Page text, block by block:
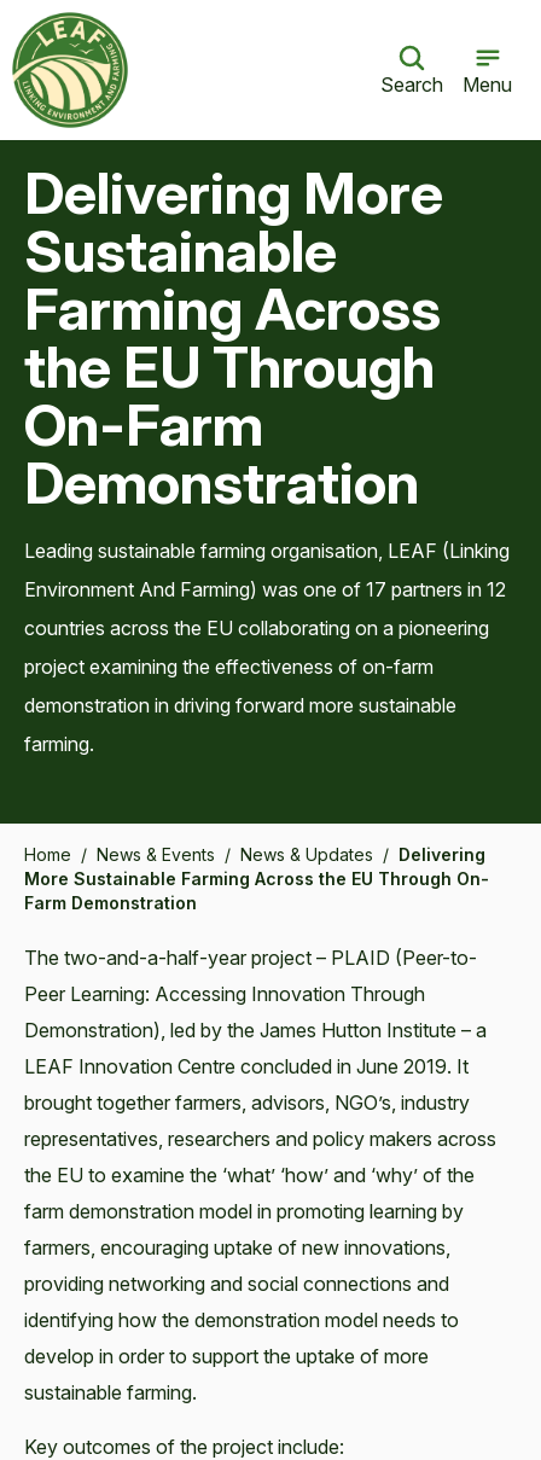
Search Menu
Delivering More
Sustainable
Farming Across
the EU Through
On-Farm
Demonstration
Leading sustainable farming organisation, LEAF (Linking
Environment And Farming) was one of 17 partners in 12
countries across the EU collaborating on a pioneering
project examining the effectiveness of on-farm
demonstration in driving forward more sustainable
farming.
Home / News & Events / News & Updates / Delivering
More Sustainable Farming Across the EU Through On-
Farm Demonstration
The two-and-a-half-year project – PLAID (Peer-to-
Peer Learning: Accessing Innovation Through
Demonstration), led by the James Hutton Institute – a
LEAF Innovation Centre concluded in June 2019. It
brought together farmers, advisors, NGO’s, industry
representatives, researchers and policy makers across
the EU to examine the ‘what’ ‘how’ and ‘why’ of the
farm demonstration model in promoting learning by
farmers, encouraging uptake of new innovations,
providing networking and social connections and
identifying how the demonstration model needs to
develop in order to support the uptake of more
sustainable farming.
Key outcomes of the project include: